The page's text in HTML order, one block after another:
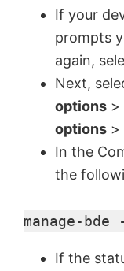
If your
prompts
again,
Next,
options >
options >
In the
the
manage-
If the